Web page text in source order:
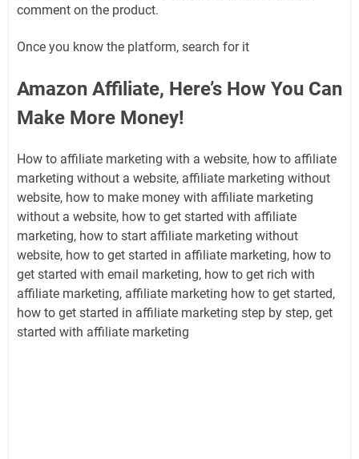
comment on the product.
Once you know the platform, search for it
Amazon Affiliate, Here’s How You Can
Make More Money!
How to affiliate marketing with a website, how to affiliate
marketing without a website, affiliate marketing without
website, how to make money with affiliate marketing
without a website, how to get started with affiliate
marketing, how to start affiliate marketing without
website, how to get started in affiliate marketing, how to
get started with email marketing, how to get rich with
affiliate marketing, affiliate marketing how to get started,
how to get started in affiliate marketing step by step, get
started with affiliate marketing